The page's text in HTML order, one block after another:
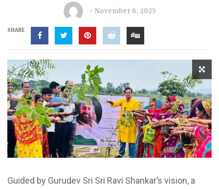
November 6, 2025
SHARE
Guided by Gurudev Sri Sri Ravi Shankar’s vision, a